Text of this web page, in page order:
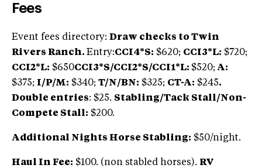
Fees
Event fees directory: Draw checks to Twin
Rivers Ranch. Entry:CCI4*S: $620; CCI3*L: $720;
CCI2*L: $650CCI3*S/CCI2*S/CCI1*L: $520; A:
$375; I/P/M: $340; T/N/BN: $325; CT-A: $245.
Double entries: $25. Stabling/Tack Stall/Non-
Compete Stall: $200.
Additional Nights Horse Stabling: $50/night.
Haul In Fee: $100. (non stabled horses). RV